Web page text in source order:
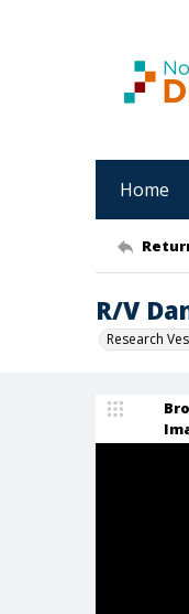
Home
R/V
Research